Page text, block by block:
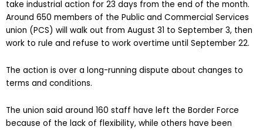
take industrial action for 23 days from the end of the month.
Around 650 members of the Public and Commercial Services
union (PCS) will walk out from August 31 to September 3, then
work to rule and refuse to work overtime until September 22.
The action is over a long-running dispute about changes to
terms and conditions.
The union said around 160 staff have left the Border Force
because of the lack of flexibility, while others have been